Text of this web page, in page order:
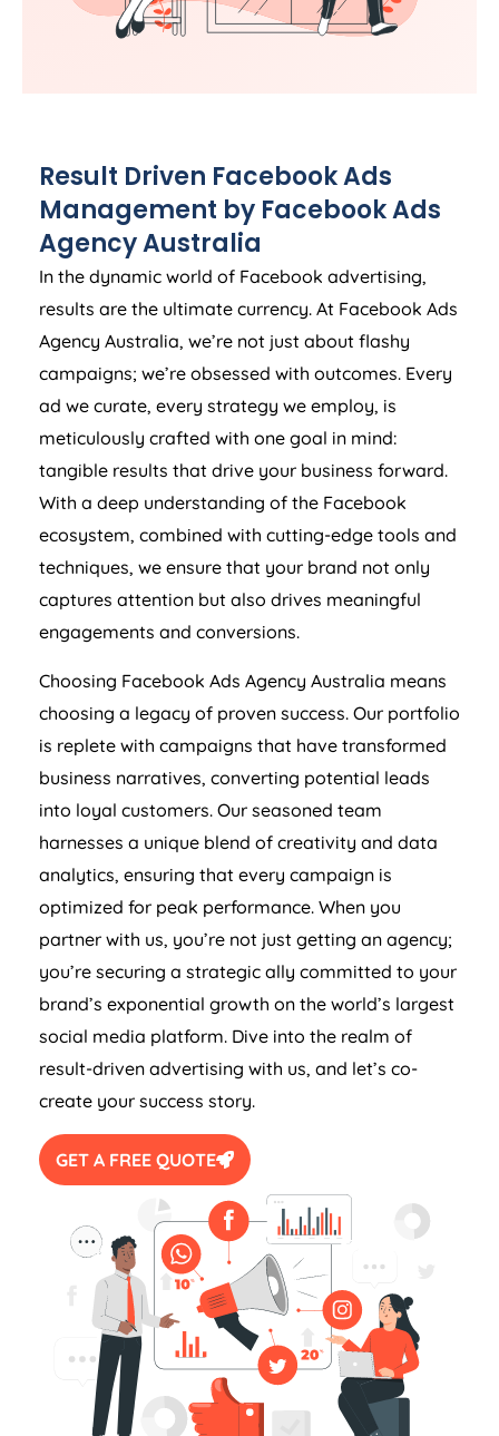
Result Driven Facebook Ads
Management by Facebook Ads
AgencyAustralia
In the dynamic world of Facebook advertising,
results are the ultimate currency. At Facebook Ads
Agency Australia, we’re not just about flashy
campaigns; we’re obsessed with outcomes. Every
ad we curate, every strategy we employ, is
meticulously crafted with one goal in mind:
tangible results that drive your business forward.
With a deep understanding of the Facebook
ecosystem, combined with cutting-edge tools and
techniques, we ensure that your brand not only
captures attention but also drives meaningful
engagements and conversions.
Choosing Facebook Ads Agency Australia means
choosing a legacy of proven success. Our portfolio
is replete with campaigns that have transformed
business narratives, converting potential leads
into loyal customers. Our seasoned team
harnesses a unique blend of creativity and data
analytics, ensuring that every campaign is
optimized for peak performance. When you
partner with us, you’re not just getting an agency;
you’re securing a strategic ally committed to your
brand’s exponential growth on the world’s largest
social media platform. Dive into the realm of
result-driven advertising with us, and let’s co-
create your success story.
GET A FREE QUOTE